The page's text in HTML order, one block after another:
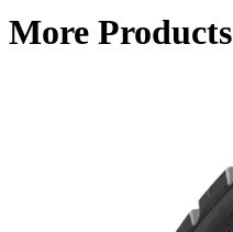
More Products